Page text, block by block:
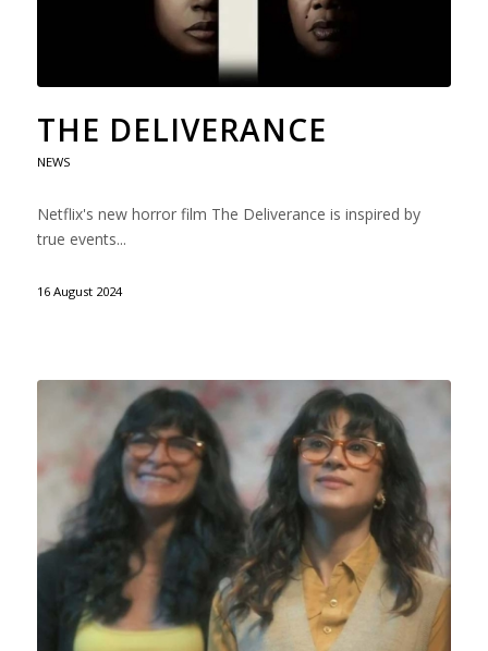
THE DELIVERANCE
NEWS
Netflix's new horror film The Deliverance is inspired by
true events...
16 August 2024